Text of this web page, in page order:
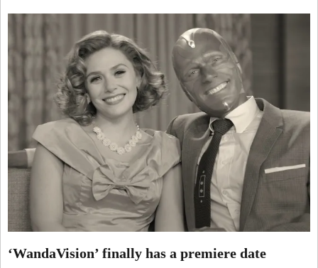
‘WandaVision’ finally has a premiere date